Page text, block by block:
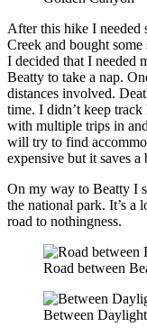
After this hike I needed
Creek and bought some
I decided that I needed
Beatty to take a nap.
distances involved.
time. I didn’t keep
with multiple trips in
will try to find
expensive but it saves
On my way to Beatty I
the national park. It’s a
road to nothingness.
Road between
Between